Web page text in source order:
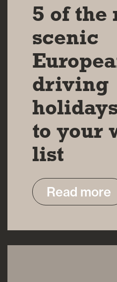
5 of the
scenic
driving
to your
list
Read more